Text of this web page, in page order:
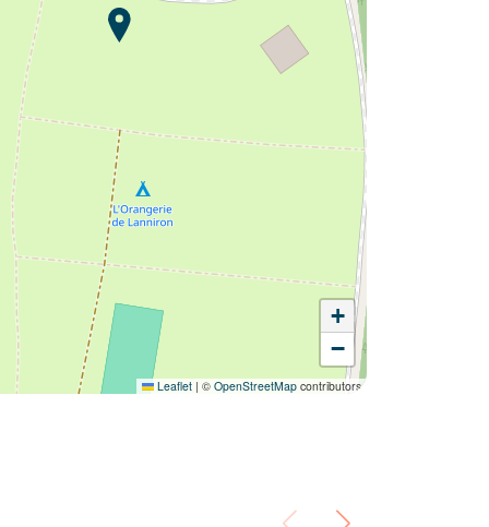
+
−
Leaflet | © OpenStreetMapcontributors